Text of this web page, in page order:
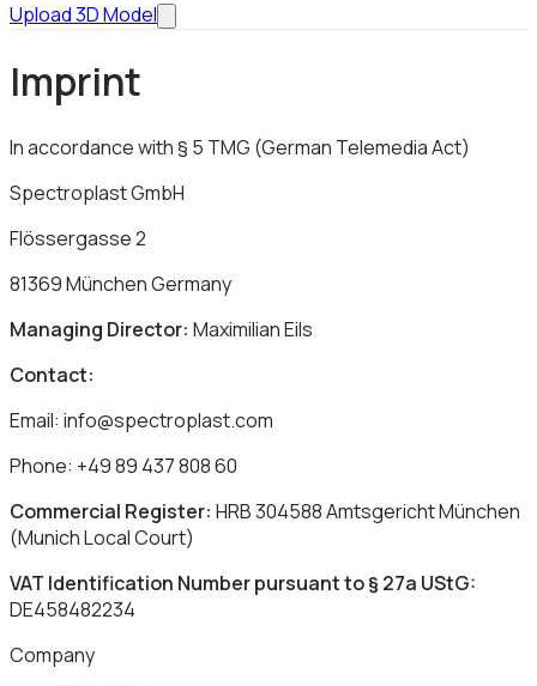
Upload 3D Model
Imprint
In accordance with § 5 TMG (German Telemedia Act)
Spectroplast GmbH
Flössergasse 2
81369 München Germany
Managing Director: Maximilian Eils
Contact:
Email: info@spectroplast.com
Phone: +49 89 437 808 60
Commercial Register: HRB 304588 Amtsgericht München
(Munich Local Court)
VAT Identification Number pursuant to § 27a UStG:
DE458482234
Company